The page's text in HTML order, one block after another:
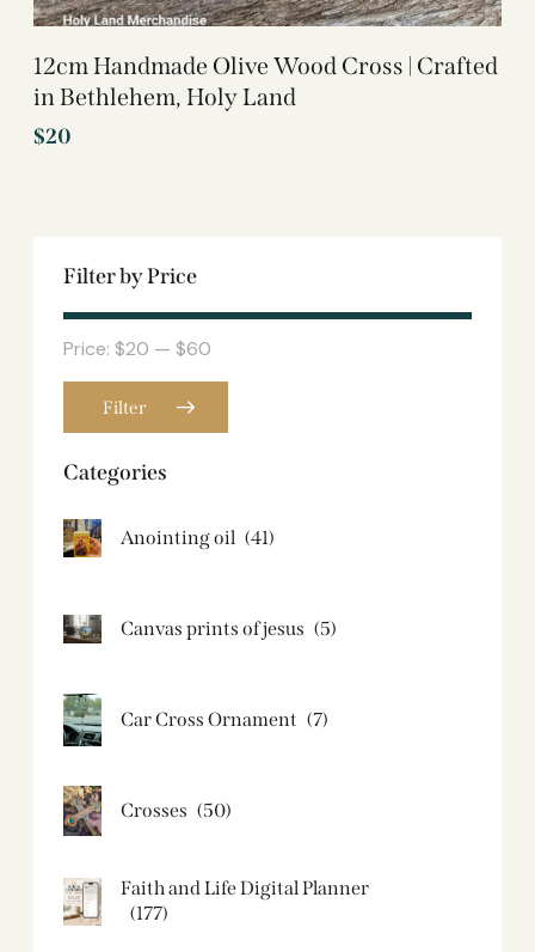
12cm Handmade Olive Wood Cross | Crafted
in Bethlehem, Holy Land
$20
Filter by Price
Filter
Price: $20 — $60
Categories
Anointing oil (41)
Canvas prints of jesus​ (5)
Car Cross Ornament (7)
Crosses (50)
Faith and Life Digital Planner
(177)